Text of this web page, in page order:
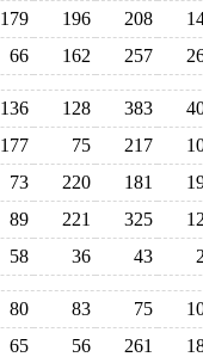
179 196 208
66 162 257
136 128 383
177 75 217
73 220 181
89 221 325
58 36 43
80 83 75
65 56 261